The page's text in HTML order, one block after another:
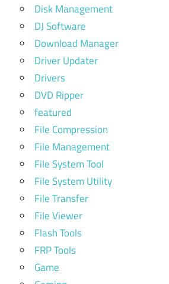
Disk Management
DJ Software
Download Manager
Driver Updater
Drivers
DVD Ripper
featured
File Compression
File Management
File System Tool
File System Utility
File Transfer
File Viewer
Flash Tools
FRP Tools
Game